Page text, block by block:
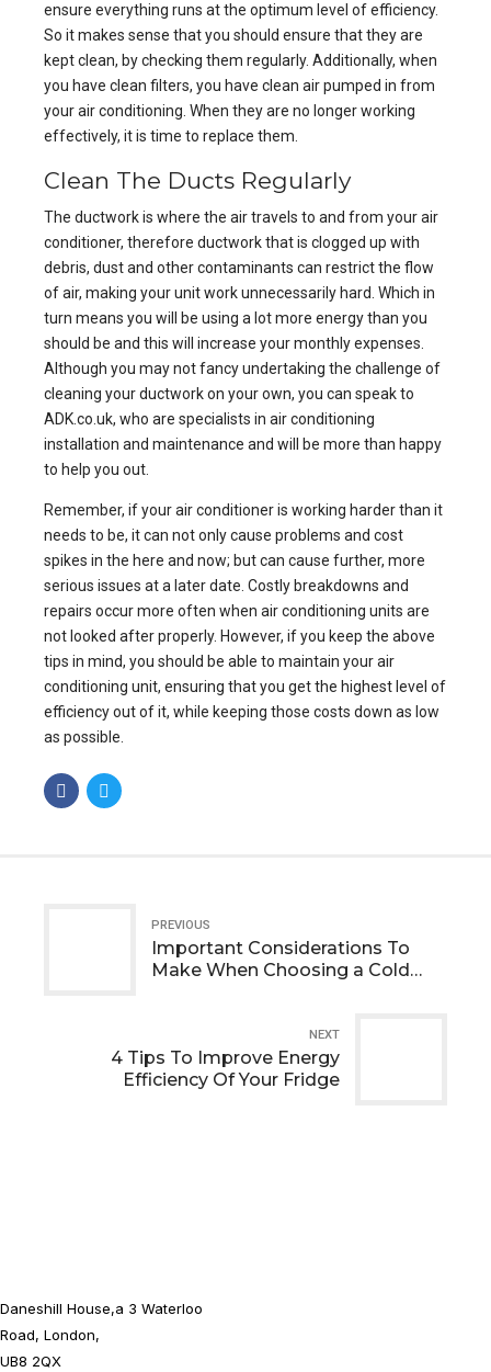
ensure everything runs at the optimum level of efficiency.
So it makes sense that you should ensure that they are
kept clean, by checking them regularly. Additionally, when
you have clean filters, you have clean air pumped in from
your air conditioning. When they are no longer working
effectively, it is time to replace them.
Clean The Ducts Regularly
The ductwork is where the air travels to and from your air
conditioner, therefore ductwork that is clogged up with
debris, dust and other contaminants can restrict the flow
of air, making your unit work unnecessarily hard. Which in
turn means you will be using a lot more energy than you
should be and this will increase your monthly expenses.
Although you may not fancy undertaking the challenge of
cleaning your ductwork on your own, you can speak to
ADK.co.uk, who are specialists in air conditioning
installation and maintenance and will be more than happy
to help you out.
Remember, if your air conditioner is working harder than it
needs to be, it can not only cause problems and cost
spikes in the here and now; but can cause further, more
serious issues at a later date. Costly breakdowns and
repairs occur more often when air conditioning units are
not looked after properly. However, if you keep the above
tips in mind, you should be able to maintain your air
conditioning unit, ensuring that you get the highest level of
efficiency out of it, while keeping those costs down as low
as possible.
PREVIOUS
Important Considerations To
Make When Choosing a Cold
NEXT
4 Tips To Improve Energy
Efficiency Of Your Fridge
Daneshill House,a 3 Waterloo
Road, London,
UB8 2QX